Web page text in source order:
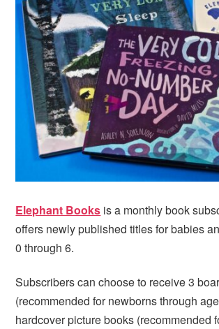
Elephant Books is a monthly book
offers newly published titles for babies
0 through 6.
Subscribers can choose to receive 3
(recommended for newborns through
hardcover picture books (recommended